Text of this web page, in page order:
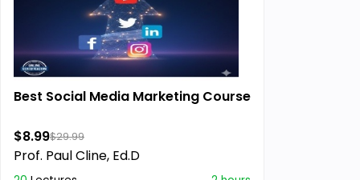
Best Social Media Marketing Course
$8.99$29.99
Prof. Paul Cline, Ed.D